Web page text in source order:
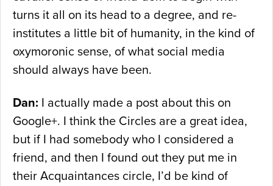
turns it all on its head to a degree, and re-
institutes a little bit of humanity, in the kind of
oxymoronic sense, of what social media
should always have been.
Dan: I actually made a post about this on
Google+. I think the Circles are a great idea,
but if I had somebody who I considered a
friend, and then I found out they put me in
their Acquaintances circle, I’d be kind of